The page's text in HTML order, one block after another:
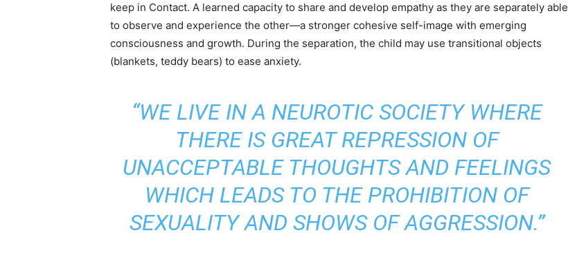
keep in Contact. A learned capacity to share and develop empathy as they are separately able
to observe and experience the other—a stronger cohesive self-image with emerging
consciousness and growth. During the separation, the child may use transitional objects
(blankets, teddy bears) to ease anxiety.
“WE LIVE IN A NEUROTIC SOCIETY WHERE
THERE IS GREAT REPRESSION OF
UNACCEPTABLE THOUGHTS AND FEELINGS
WHICH LEADS TO THE PROHIBITION OF
SEXUALITY AND SHOWS OF AGGRESSION.”